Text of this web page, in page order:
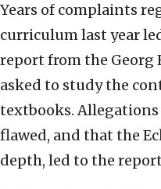
Years of complaints
curriculum last year
report from the Georg
asked to study the
textbooks.
flawed, and that the
depth, led to the